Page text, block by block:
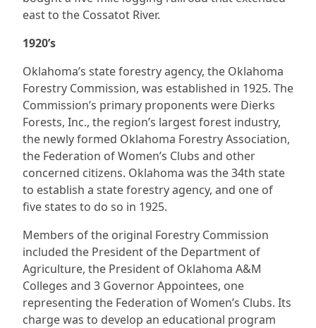
east to the Cossatot River.
1920’s
Oklahoma’s state forestry agency, the Oklahoma
Forestry Commission, was established in 1925. The
Commission’s primary proponents were Dierks
Forests, Inc., the region’s largest forest industry,
the newly formed Oklahoma Forestry Association,
the Federation of Women’s Clubs and other
concerned citizens. Oklahoma was the 34th state
to establish a state forestry agency, and one of
five states to do so in 1925.
Members of the original Forestry Commission
included the President of the Department of
Agriculture, the President of Oklahoma A&M
Colleges and 3 Governor Appointees, one
representing the Federation of Women’s Clubs. Its
charge was to develop an educational program